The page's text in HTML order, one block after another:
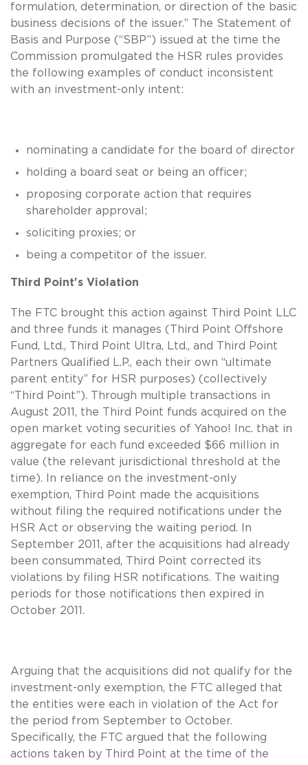
formulation, determination, or direction of the basic
business decisions of the issuer.” The Statement of
Basis and Purpose (“SBP”) issued at the time the
Commission promulgated the HSR rules provides
the following examples of conduct inconsistent
with an investment-only intent:
nominating a candidate for the board of director
holding a board seat or being an officer;
proposing corporate action that requires
shareholder approval;
soliciting proxies; or
being a competitor of the issuer.
Third Point's Violation
The FTC brought this action against Third Point LLC
and three funds it manages (Third Point Offshore
Fund, Ltd., Third Point Ultra, Ltd., and Third Point
Partners Qualified L.P., each their own “ultimate
parent entity” for HSR purposes) (collectively
“Third Point”). Through multiple transactions in
August 2011, the Third Point funds acquired on the
open market voting securities of Yahoo! Inc. that in
aggregate for each fund exceeded $66 million in
value (the relevant jurisdictional threshold at the
time). In reliance on the investment-only
exemption, Third Point made the acquisitions
without filing the required notifications under the
HSR Act or observing the waiting period. In
September 2011, after the acquisitions had already
been consummated, Third Point corrected its
violations by filing HSR notifications. The waiting
periods for those notifications then expired in
October 2011.
Arguing that the acquisitions did not qualify for the
investment-only exemption, the FTC alleged that
the entities were each in violation of the Act for
the period from September to October.
Specifically, the FTC argued that the following
actions taken by Third Point at the time of the